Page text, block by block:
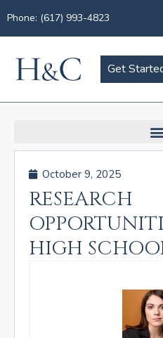
Phone: (617) 993-4823
Get
October 9, 2025
RESEARCH
HIGH